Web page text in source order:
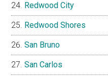
Redwood City
Redwood Shores
San Bruno
San Carlos